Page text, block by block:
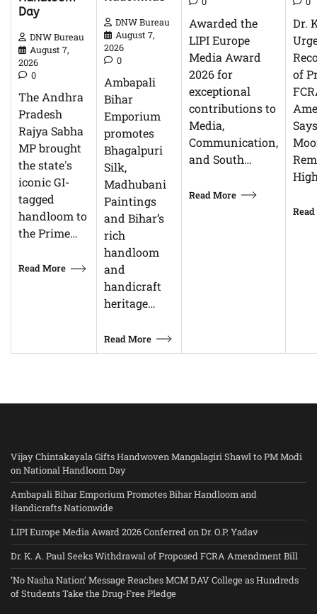
Day
DNW Bureau
August 7,
2026
0
The Andhra
Pradesh
Rajya Sabha
MP brought
the state's
iconic GI-
tagged
handloom to
the Prime…
Read More
DNW Bureau
August 7,
2026
0
Ambapali
Bihar
Emporium
promotes
Bhagalpuri
Silk,
Madhubani
Paintings
and Bihar’s
rich
handloom
and
handicraft
heritage…
Read More
Awarded the
LIPI Europe
Media Award
2026 for
exceptional
contributions to
Media,
Communication,
and South…
Read More
Dr.
of
Vijay Chintakayala Gifts Handwoven Mangalagiri Shawl to PM Modi
on National Handloom Day
Ambapali Bihar Emporium Promotes Bihar Handloom and
Handicrafts Nationwide
LIPI Europe Media Award 2026 Conferred on Dr. O.P. Yadav
Dr. K. A. Paul Seeks Withdrawal of Proposed FCRA Amendment Bill
‘No Nasha Nation’ Message Reaches MCM DAV College as Hundreds
of Students Take the Drug-Free Pledge